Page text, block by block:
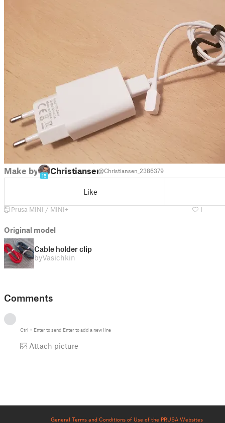
Make by
15
Christiansen@Christiansen_2386379
Like
Prusa MINI / MINI+ 1
Original model
Cable holder clip
byVasichkin
Comments
Ctrl + Enterto send Enterto add a new line
Attach picture
General Terms and Conditions of Use of the PRUSA Websites